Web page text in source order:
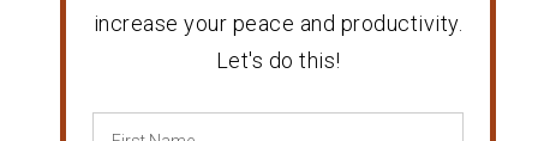
increase your peace and productivity.
Let's do this!